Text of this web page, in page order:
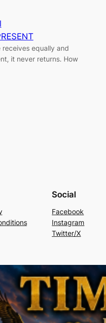
equally and
it never returns. How
Social
Facebook
Instagram
Twitter/X